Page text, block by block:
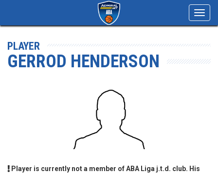
PLAYER
GERROD HENDERSON
Player is currently not a member of ABA Liga j.t.d. club. His